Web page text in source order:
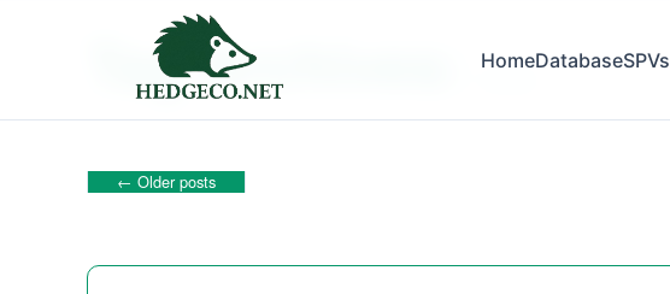
HomeDatabaseSPVs
Tag Archives:
← Older posts